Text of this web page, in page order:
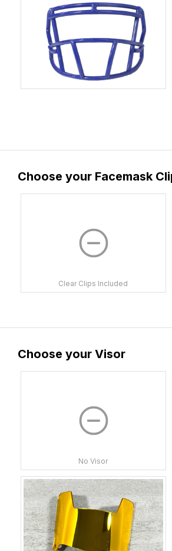
Choose your Facemask
Clear Clips Included
Choose your Visor
No Visor